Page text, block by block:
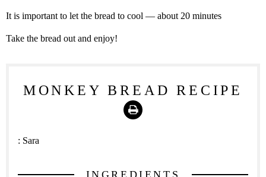
It is important to let the bread to cool — about 20 minutes
Take the bread out and enjoy!
MONKEY BREAD RECIPE
Print
: Sara
INGREDIENTS